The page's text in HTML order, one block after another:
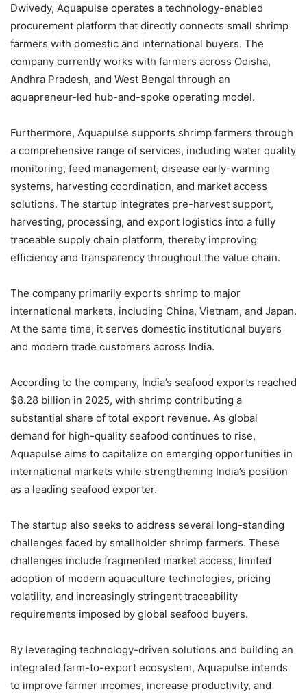
Dwivedy, Aquapulse operates a technology-enabled
procurement platform that directly connects small shrimp
farmers with domestic and international buyers. The
company currently works with farmers across Odisha,
Andhra Pradesh, and West Bengal through an
aquapreneur-led hub-and-spoke operating model.
Furthermore, Aquapulse supports shrimp farmers through
a comprehensive range of services, including water quality
monitoring, feed management, disease early-warning
systems, harvesting coordination, and market access
solutions. The startup integrates pre-harvest support,
harvesting, processing, and export logistics into a fully
traceable supply chain platform, thereby improving
efficiency and transparency throughout the value chain.
The company primarily exports shrimp to major
international markets, including China, Vietnam, and Japan.
At the same time, it serves domestic institutional buyers
and modern trade customers across India.
According to the company, India’s seafood exports reached
$8.28 billion in 2025, with shrimp contributing a
substantial share of total export revenue. As global
demand for high-quality seafood continues to rise,
Aquapulse aims to capitalize on emerging opportunities in
international markets while strengthening India’s position
as a leading seafood exporter.
The startup also seeks to address several long-standing
challenges faced by smallholder shrimp farmers. These
challenges include fragmented market access, limited
adoption of modern aquaculture technologies, pricing
volatility, and increasingly stringent traceability
requirements imposed by global seafood buyers.
By leveraging technology-driven solutions and building an
integrated farm-to-export ecosystem, Aquapulse intends
to improve farmer incomes, increase productivity, and